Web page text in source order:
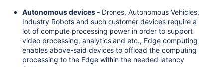
Autonomous devices - Drones, Autonomous Vehicles,
Industry Robots and such customer devices require a
lot of compute processing power in order to support
video processing, analytics and etc., Edge computing
enables above-said devices to offload the computing
processing to the Edge within the needed latency